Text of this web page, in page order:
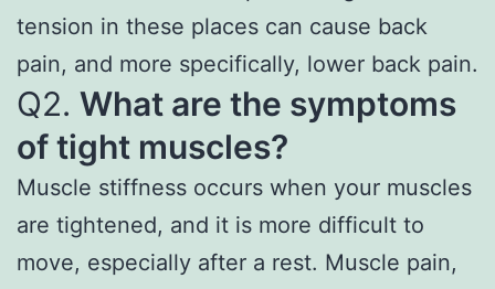
tension in these places can cause back
pain, and more specifically, lower back pain.
Q2. What are the symptoms
of tight muscles?
Muscle stiffness occurs when your muscles
are tightened, and it is more difficult to
move, especially after a rest. Muscle pain,